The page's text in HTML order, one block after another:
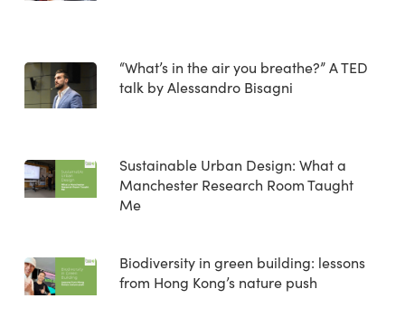
“What’s in the air you breathe?” A TED
talk by Alessandro Bisagni
Sustainable Urban Design: What a
Manchester Research Room Taught
Me
Biodiversity in green building: lessons
from Hong Kong’s nature push